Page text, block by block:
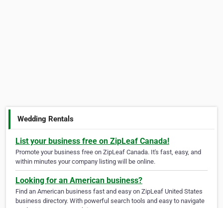
Wedding Rentals
List your business free on ZipLeaf Canada!
Promote your business free on ZipLeaf Canada. It's fast, easy, and
within minutes your company listing will be online.
Looking for an American business?
Find an American business fast and easy on ZipLeaf United States
business directory. With powerful search tools and easy to navigate